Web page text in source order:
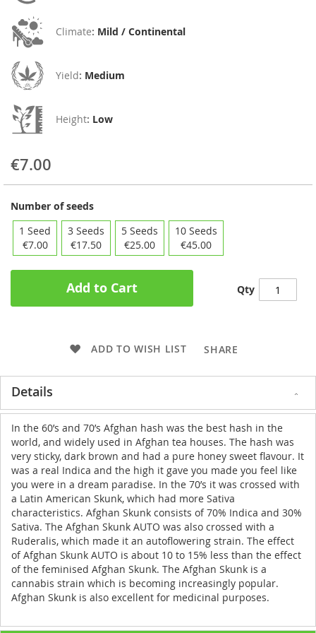
Climate: Mild / Continental
Yield: Medium
Height: Low
€7.00
Number of seeds
1 Seed
€7.00
3 Seeds
€17.50
5 Seeds
€25.00
10 Seeds
€45.00
Qty
Add to Cart
ADD TO WISH LIST SHARE
Details
In the 60’s and 70’s Afghan hash was the best hash in the
world, and widely used in Afghan tea houses. The hash was
very sticky, dark brown and had a pure honey sweet flavour. It
was a real Indica and the high it gave you made you feel like
you were in a dream paradise. In the 70’s it was crossed with
a Latin American Skunk, which had more Sativa
characteristics. Afghan Skunk consists of 70% Indica and 30%
Sativa. The Afghan Skunk AUTO was also crossed with a
Ruderalis, which made it an autoflowering strain. The effect
of Afghan Skunk AUTO is about 10 to 15% less than the effect
of the feminised Afghan Skunk. The Afghan Skunk is a
cannabis strain which is becoming increasingly popular.
Afghan Skunk is also excellent for medicinal purposes.